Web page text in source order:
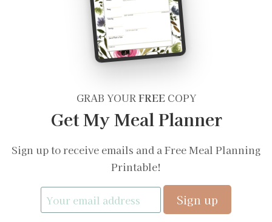
GRAB YOURFREECOPY
Get My Meal Planner
Sign up to receive emails and a Free Meal Planning
Printable!